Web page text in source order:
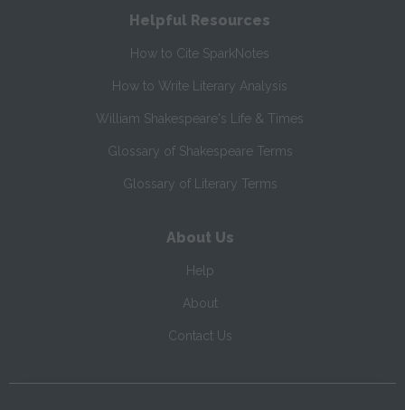
Helpful Resources
How to Cite SparkNotes
How to Write Literary Analysis
William Shakespeare's Life & Times
Glossary of Shakespeare Terms
Glossary of Literary Terms
About Us
Help
About
Contact Us